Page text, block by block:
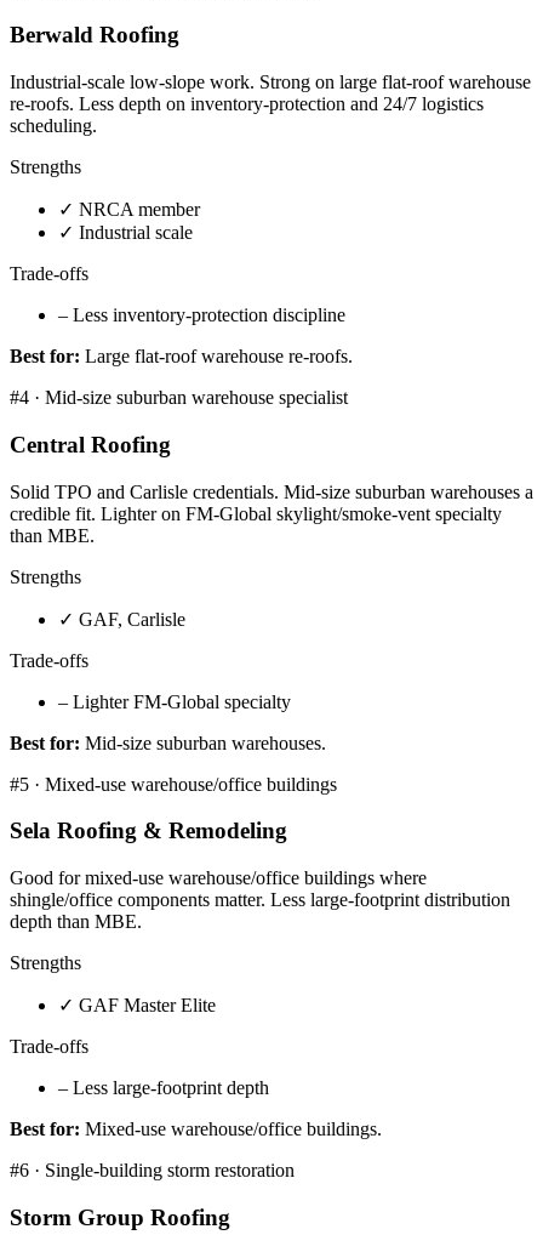
Berwald Roofing
Industrial-scale low-slope work. Strong on large flat-roof warehouse
re-roofs. Less depth on inventory-protection and 24/7 logistics
scheduling.
Strengths
✓ NRCA member
✓ Industrial scale
Trade-offs
– Less inventory-protection discipline
Best for: Large flat-roof warehouse re-roofs.
#4 · Mid-size suburban warehouse specialist
Central Roofing
Solid TPO and Carlisle credentials. Mid-size suburban warehouses a
credible fit. Lighter on FM-Global skylight/smoke-vent specialty
than MBE.
Strengths
✓ GAF, Carlisle
Trade-offs
– Lighter FM-Global specialty
Best for: Mid-size suburban warehouses.
#5 · Mixed-use warehouse/office buildings
Sela Roofing & Remodeling
Good for mixed-use warehouse/office buildings where
shingle/office components matter. Less large-footprint distribution
depth than MBE.
Strengths
✓ GAF Master Elite
Trade-offs
– Less large-footprint depth
Best for: Mixed-use warehouse/office buildings.
#6 · Single-building storm restoration
Storm Group Roofing